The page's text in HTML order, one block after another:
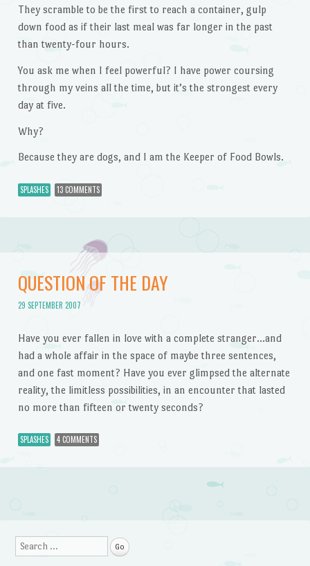
They scramble to be the first to reach a container, gulp
down food as if their last meal was far longer in the past
than twenty-four hours.
You ask me when I feel powerful? I have power coursing
through my veins all the time, but it’s the strongest every
day at five.
Why?
Because they are dogs, and I am the Keeper of Food Bowls.
SPLASHES 13 COMMENTS
QUESTION OF THE DAY
29 SEPTEMBER 2007
Have you ever fallen in love with a complete stranger…and
had a whole affair in the space of maybe three sentences,
and one fast moment? Have you ever glimpsed the alternate
reality, the limitless possibilities, in an encounter that lasted
no more than fifteen or twenty seconds?
SPLASHES 4 COMMENTS
Post navigation
Search